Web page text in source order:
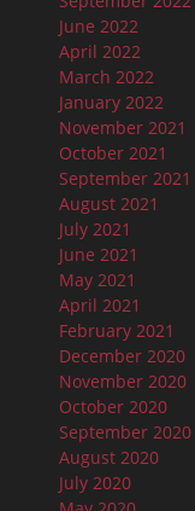
June 2022
April 2022
March 2022
January 2022
November 2021
October 2021
September 2021
August 2021
July 2021
June 2021
May 2021
April 2021
February 2021
December 2020
November 2020
October 2020
September 2020
August 2020
July 2020